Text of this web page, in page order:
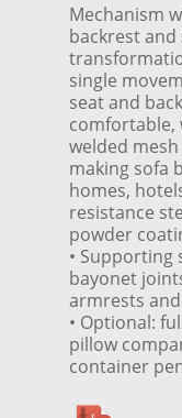
Mechanism
backrest
single
seat and
comfortable,
welded
making sofa
homes,
resistance
powder
•
bayonet
armrests
• Optional:
pillow
container